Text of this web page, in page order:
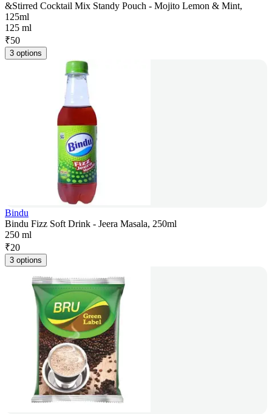
&Stirred Cocktail Mix Standy Pouch - Mojito Lemon & Mint,
125ml
125 ml
₹50
3 options
Bindu
Bindu Fizz Soft Drink - Jeera Masala, 250ml
250 ml
₹20
3 options